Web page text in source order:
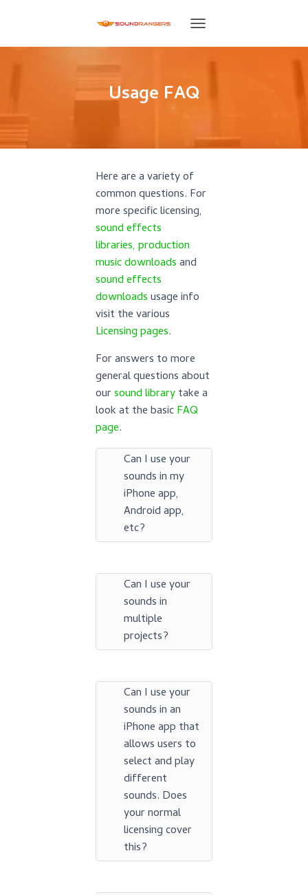
O
L
E
V
I
T
O
Usage FAQ
Here are a variety of
common questions. For
more specific licensing,
sound effects
libraries, production
music downloadsand
sound effects
downloadsusage info
visit the various
Licensing pages.
For answers to more
general questions about
oursound librarytake a
look at the basicFAQ
page.
Can I use your
sounds in my
iPhone app,
Android app,
etc?
Can I use your
sounds in
multiple
projects?
Can I use your
sounds in an
iPhone app that
allows users to
select and play
different
sounds. Does
your normal
licensing cover
this?